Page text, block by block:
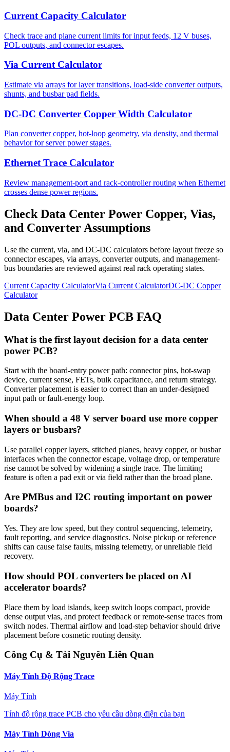
Current Capacity Calculator
Check trace and plane current limits for input feeds, 12 V buses,
POL outputs, and connector escapes.
Via Current Calculator
Estimate via arrays for layer transitions, load-side converter outputs,
shunts, and busbar pad fields.
DC-DC Converter Copper Width Calculator
Plan converter copper, hot-loop geometry, via density, and thermal
behavior for server power stages.
Ethernet Trace Calculator
Review management-port and rack-controller routing when Ethernet
crosses dense power regions.
Check Data Center Power Copper, Vias,
and Converter Assumptions
Use the current, via, and DC-DC calculators before layout freeze so
connector escapes, via arrays, converter outputs, and management-
bus boundaries are reviewed against real rack operating states.
Current Capacity CalculatorVia Current CalculatorDC-DC Copper
Calculator
Data Center Power PCB FAQ
What is the first layout decision for a data center
power PCB?
Start with the board-entry power path: connector pins, hot-swap
device, current sense, FETs, bulk capacitance, and return strategy.
Converter placement is easier to correct than an under-designed
input path or fault-energy loop.
When should a 48 V server board use more copper
layers or busbars?
Use parallel copper layers, stitched planes, heavy copper, or busbar
interfaces when the connector escape, voltage drop, or temperature
rise cannot be solved by widening a single trace. The limiting
feature is often a pad exit or via field rather than the broad plane.
Are PMBus and I2C routing important on power
boards?
Yes. They are low speed, but they control sequencing, telemetry,
fault reporting, and service diagnostics. Noise pickup or reference
shifts can cause false faults, missing telemetry, or unreliable field
recovery.
How should POL converters be placed on AI
accelerator boards?
Place them by load islands, keep switch loops compact, provide
dense output vias, and protect feedback or remote-sense traces from
switch nodes. Thermal airflow and load-step behavior should drive
placement before cosmetic routing density.
Công Cụ & Tài Nguyên Liên Quan
Máy Tính Độ Rộng Trace
Máy Tính
Tính độ rộng trace PCB cho yêu cầu dòng điện của bạn
Máy Tính Dòng Via